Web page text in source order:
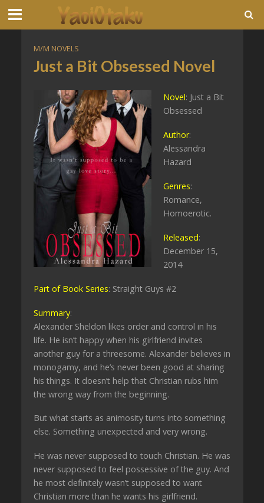
M/M NOVELS
Just a Bit Obsessed Novel
Novel: Just a Bit
Obsessed
Author:
Alessandra
Hazard
Genres:
Romance,
Homoerotic.
Released:
December 15,
2014
Part of Book Series: Straight Guys #2
Summary:
Alexander Sheldon likes order and control in his
life. He isn’t happy when his girlfriend invites
another guy for a threesome. Alexander believes in
monogamy, and he’s never been good at sharing
his things. It doesn’t help that Christian rubs him
the wrong way from the beginning.
But what starts as animosity turns into something
else. Something unexpected and very wrong.
He was never supposed to touch Christian. He was
never supposed to feel possessive of the guy. And
he most definitely wasn’t supposed to want
Christian more than he wants his girlfriend.